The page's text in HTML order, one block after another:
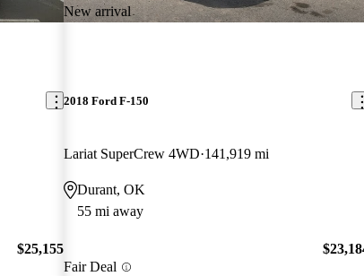
$25,155
New arrival
2018 Ford F-150
Lariat SuperCrew 4WD 141,919 mi
Durant, OK
55 mi away
Fair Deal